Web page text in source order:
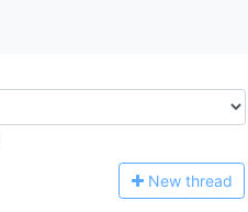
New thread